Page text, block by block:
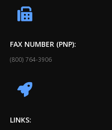
FAX NUMBER (PNP):
(800) 764-3906
LINKS: